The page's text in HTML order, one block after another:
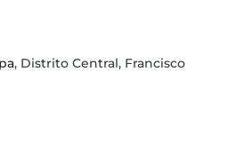
, Distrito Central, Francisco